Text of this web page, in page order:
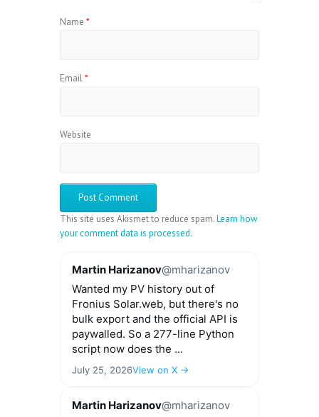
Name *
Email*
Website
This site uses Akismet to reduce spam.Learn how
your comment data is processed.
Martin Harizanov@mharizanov
Wanted my PV history out of
Fronius Solar.web, but there's no
bulk export and the official API is
paywalled. So a 277-line Python
script now does the ...
July 25, 2026View on X →
Martin Harizanov@mharizanov